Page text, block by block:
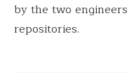
by the two
repositories.